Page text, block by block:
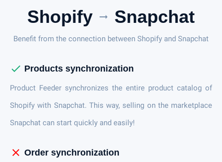
Shopify arrow_right_alt Snapchat
Benefit from the connection between Shopify and Snapchat
check Products synchronization
Product Feeder synchronizes the entire product catalog of
Shopify with Snapchat. This way, selling on the marketplace
Snapchat can start quickly and easily!
close Order synchronization